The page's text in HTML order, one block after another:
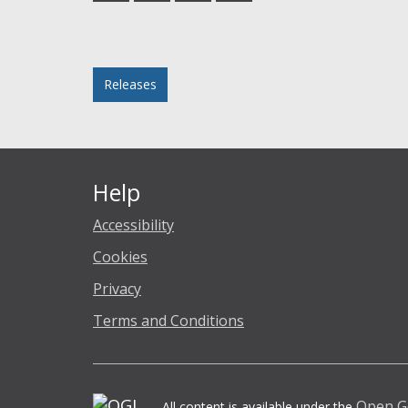
Releases
Help
Accessibility
Cookies
Privacy
Terms and Conditions